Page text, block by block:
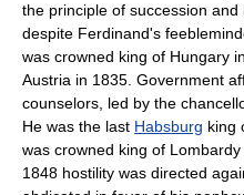
the principle of succession
despite Ferdinand's
was crowned king of Hungary
Austria in 1835. Government
counselors, led by the
He was the last Habsburg king
was crowned king of
1848 hostility was directed